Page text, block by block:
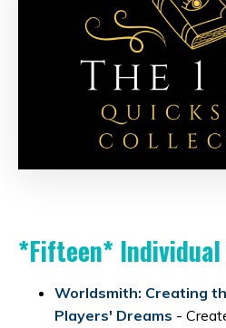
*Fifteen*
Worldsmith: Creating
Players' Dreams -